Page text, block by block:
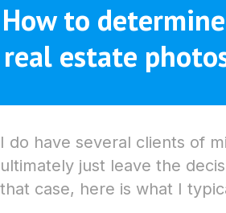
How to
real estate
I do have several clients of
ultimately just leave the
that case, here is what I